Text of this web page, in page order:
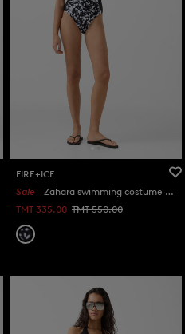
FIRE+ICE
Sale
Zahara swimming costume in Black/white
TMT 335.00 TMT 550.00